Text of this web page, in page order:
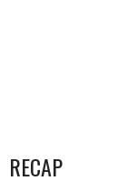
RECAP